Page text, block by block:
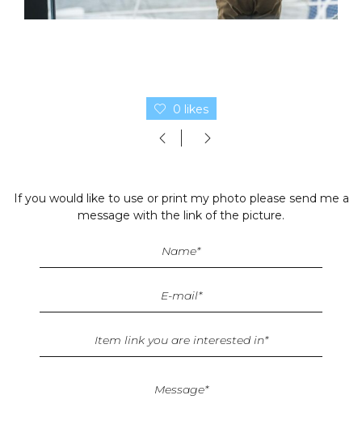
0 likes
If you would like to use or print my photo please send me a
message with the link of the picture.